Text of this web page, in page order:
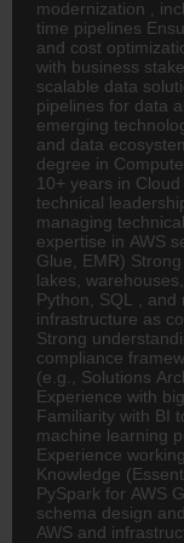
modernization ,
time pipelines
and cost
with business
scalable data
pipelines for data
emerging
and data
degree in
10+ years in
technical
managing
expertise in AWS
Glue, EMR)
lakes,
Python, SQL , and
infrastructure as
Strong
compliance
(e.g., Solutions
Experience with
Familiarity with BI
machine learning
Experience
Knowledge
PySpark for AWS
schema design
AWS and